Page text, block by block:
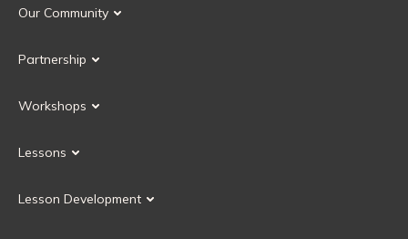
Our History
Our Community
Our Governance
Partnership
Current Partners
Workshops
Upcoming Workshops
Lessons
Instructor Training
Lesson Development